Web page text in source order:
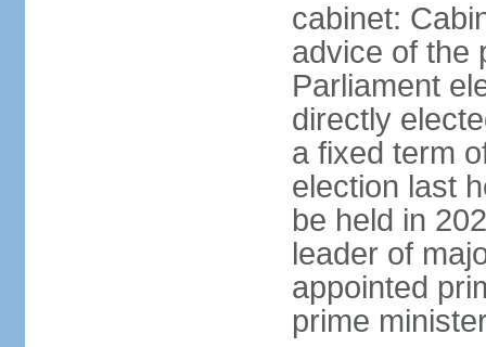
cabinet:
advice of the
Parliament
directly
a fixed term
election last
be held in
leader of
appointed
prime